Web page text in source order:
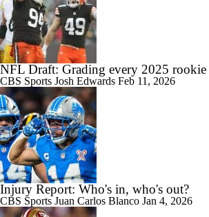
NFL Draft: Grading every 2025 rookie
CBS Sports Josh Edwards Feb 11, 2026
Injury Report: Who's in, who's out?
CBS Sports Juan Carlos Blanco Jan 4, 2026